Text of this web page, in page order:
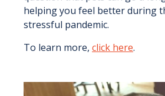
helping you feel better during
stressful pandemic.
To learn more, click here.